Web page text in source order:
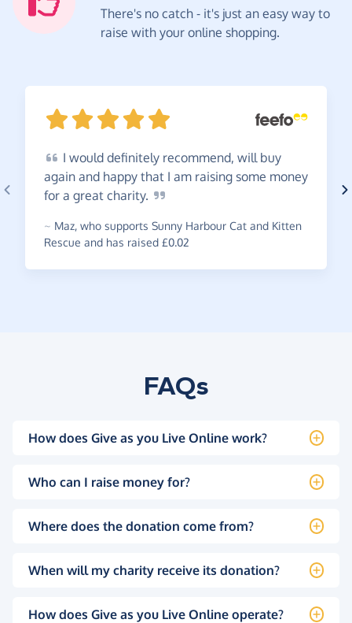
There's no catch - it's just an easy way to
raise with your online shopping.
I would definitely recommend, will buy
again and happy that I am raising some money
for a great charity.
~ Maz, who supports Sunny Harbour Cat and Kitten
Rescue and has raised £0.02
FAQs
How does Give as you Live Online work?
Who can I raise money for?
Where does the donation come from?
When will my charity receive its donation?
How does Give as you Live Online operate?